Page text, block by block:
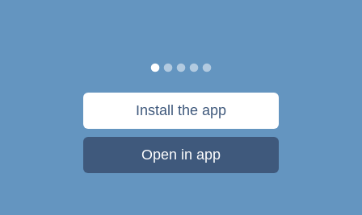
Install the app
Open in app